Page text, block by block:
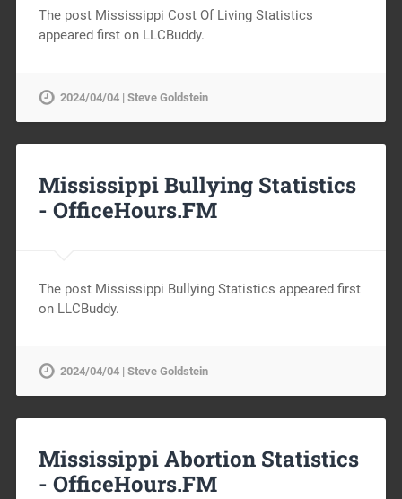
The post Mississippi Cost Of Living Statistics
appeared first on LLCBuddy.
2024/04/04 | Steve Goldstein
Mississippi Bullying Statistics
- OfficeHours.FM
The post Mississippi Bullying Statistics appeared first
on LLCBuddy.
2024/04/04 | Steve Goldstein
Mississippi Abortion Statistics
- OfficeHours.FM